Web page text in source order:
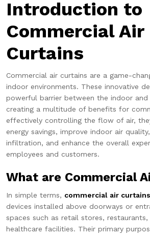
Introduction to
Commercial Air
Curtains
Commercial air curtains are a game-
indoor environments. These innovative
powerful barrier between the indoor
creating a multitude of benefits for
effectively controlling the flow of air,
energy savings, improve indoor air
infiltration, and enhance the overall
employees and customers.
What are Commercial
In simple terms, commercial air curtains
devices installed above doorways or
spaces such as retail stores, restaurants,
healthcare facilities. Their primary